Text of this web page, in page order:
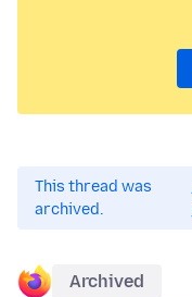
This thread was
archived.
Archived